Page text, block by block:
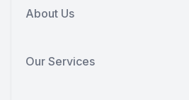
About Us
Our Services